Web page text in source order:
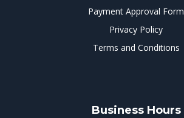
Payment Approval Form
Privacy Policy
Terms and Conditions
Business Hours